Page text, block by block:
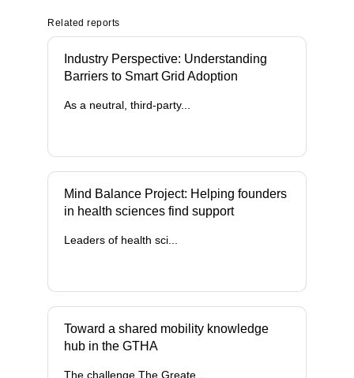
Related reports
Industry Perspective: Understanding
Barriers to Smart Grid Adoption
As a neutral, third-party...
Mind Balance Project: Helping founders
in health sciences find support
Leaders of health sci...
Toward a shared mobility knowledge
hub in the GTHA
The challenge The Greate...